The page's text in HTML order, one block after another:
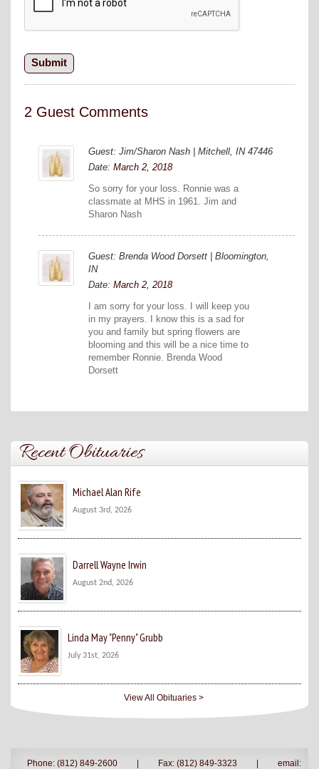
2 Guest Comments
Guest: Jim/Sharon Nash | Mitchell, IN 47446
Date: March 2, 2018
So sorry for your loss. Ronnie was a
classmate at MHS in 1961. Jim and
Sharon Nash
Guest: Brenda Wood Dorsett | Bloomington,
IN
Date: March 2, 2018
I am sorry for your loss. I will keep you
in my prayers. I know this is a sad for
you and family but spring flowers are
blooming and this will be a nice time to
remember Ronnie. Brenda Wood
Dorsett
Recent Obituaries
Michael Alan Rife
August 3rd, 2026
Darrell Wayne Irwin
August 2nd, 2026
Linda May "Penny" Grubb
July 31st, 2026
View All Obituaries >
Phone: (812) 849-2600 Fax: (812) 849-3323 email: